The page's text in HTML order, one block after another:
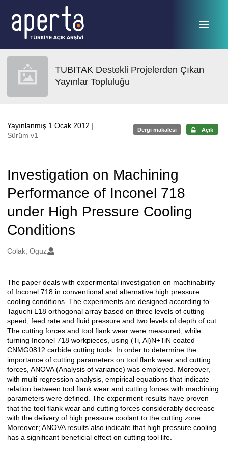
TUBITAK Destekli Projelerden Çıkan
Yayınlar Topluluğu
Yayınlanmış 1 Ocak 2012 |
Sürüm v1
Dergi makalesi Açık
Investigation on Machining
Performance of Inconel 718
under High Pressure Cooling
Conditions
Oluşturanlar
Colak, Oguz
Açıklama
The paper deals with experimental investigation on machinability
of Inconel 718 in conventional and alternative high pressure
cooling conditions. The experiments are designed according to
Taguchi L18 orthogonal array based on three levels of cutting
speed, feed rate and fluid pressure and two levels of depth of cut.
The cutting forces and tool flank wear were measured, while
turning Inconel 718 workpieces, using (Ti, Al)N+TiN coated
CNMG0812 carbide cutting tools. In order to determine the
importance of cutting parameters on tool flank wear and cutting
forces, ANOVA (Analysis of variance) was employed. Moreover,
with multi regression analysis, empirical equations that indicate
relation between tool flank wear and cutting forces with machining
parameters were defined. The experiment results have proven
that the tool flank wear and cutting forces considerably decrease
with the delivery of high pressure coolant to the cutting zone.
Moreover; ANOVA results also indicate that high pressure cooling
has a significant beneficial effect on cutting tool life.